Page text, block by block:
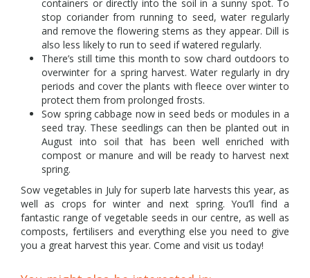
containers or directly into the soil in a sunny spot. To
stop coriander from running to seed, water regularly
and remove the flowering stems as they appear. Dill is
also less likely to run to seed if watered regularly.
There’s still time this month to sow chard outdoors to
overwinter for a spring harvest. Water regularly in dry
periods and cover the plants with fleece over winter to
protect them from prolonged frosts.
Sow spring cabbage now in seed beds or modules in a
seed tray. These seedlings can then be planted out in
August into soil that has been well enriched with
compost or manure and will be ready to harvest next
spring.
Sow vegetables in July for superb late harvests this year, as
well as crops for winter and next spring. You’ll find a
fantastic range of vegetable seeds in our centre, as well as
composts, fertilisers and everything else you need to give
you a great harvest this year. Come and visit us today!